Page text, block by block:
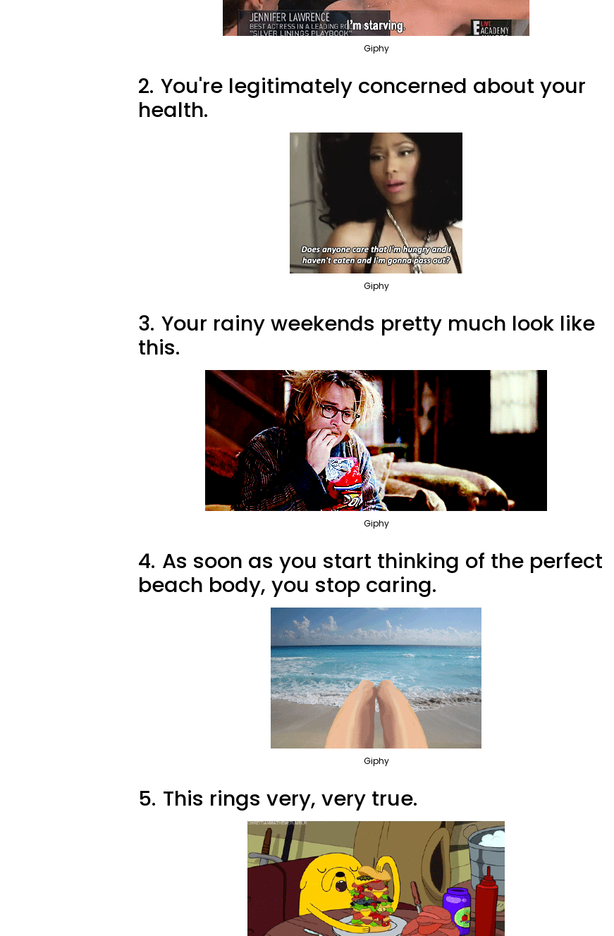
Giphy
2. You're legitimately concerned about your
health.
Giphy
3. Your rainy weekends pretty much look like
this.
Giphy
4. As soon as you start thinking of the perfect
beach body, you stop caring.
Giphy
5. This rings very, very true.